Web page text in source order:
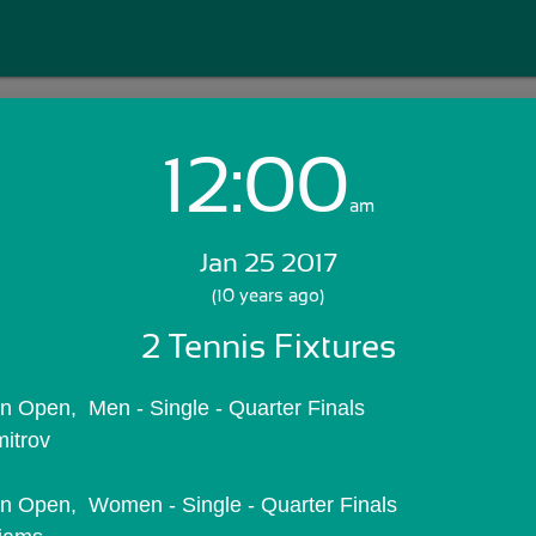
Login with Email:
Skip Sign In >>
12:00am
Jan 25 2017
(10 years ago)
2 Tennis Fixtures
Open,  Men - Single - Quarter Finals
Open,  Women - Single - Quarter Finals